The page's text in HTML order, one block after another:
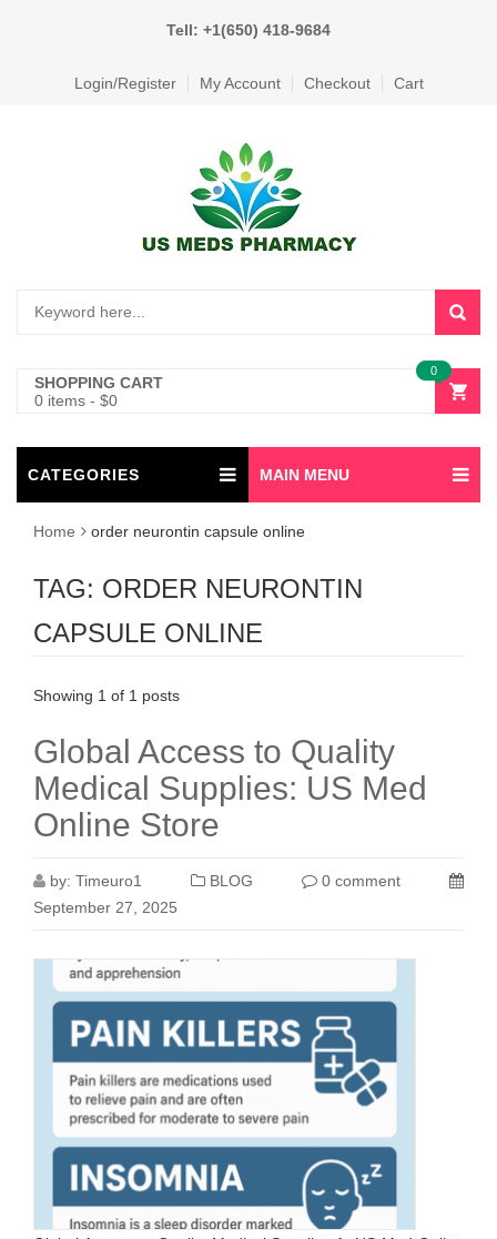
Tell: +1(650) 418-9684
Login/Register My Account Checkout Cart
SHOPPING CART
0 items - $0
0
CATEGORIES MAIN MENU
Home order neurontin capsule online
TAG: ORDER NEURONTIN
CAPSULE ONLINE
Showing 1 of 1 posts
Global Access to Quality
Medical Supplies: US Med
Online Store
by: Timeuro1 BLOG
0 comment
September 27, 2025